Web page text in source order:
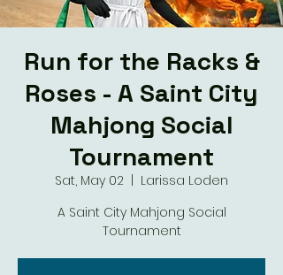
Run for the Racks &
Roses - A Saint City
Mahjong Social
Tournament
Sat, May 02
Larissa Loden
A Saint City Mahjong Social
Tournament